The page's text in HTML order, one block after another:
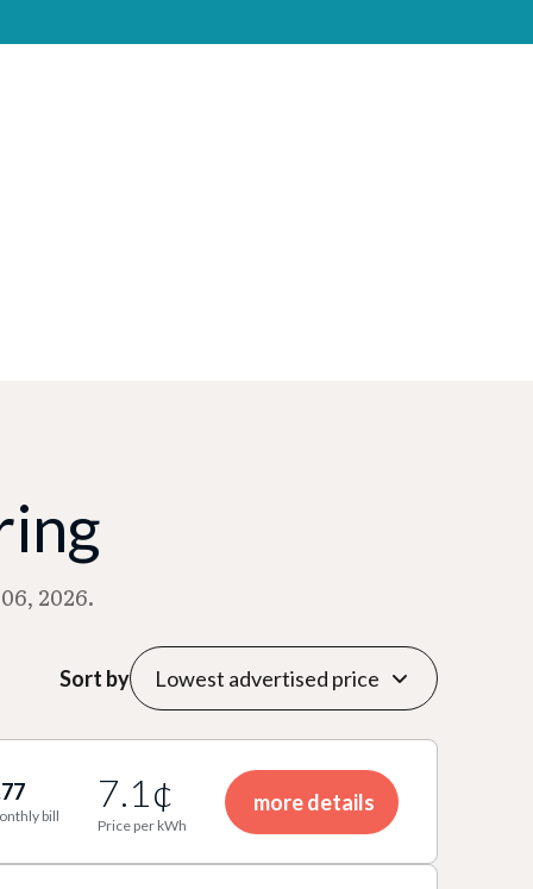
2026.
Sort by
bill
7.1¢
Price per kWh
more details